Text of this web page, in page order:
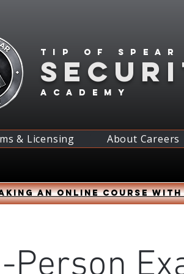
Tip of spear
academy
& Licensing About Careers
an online course with